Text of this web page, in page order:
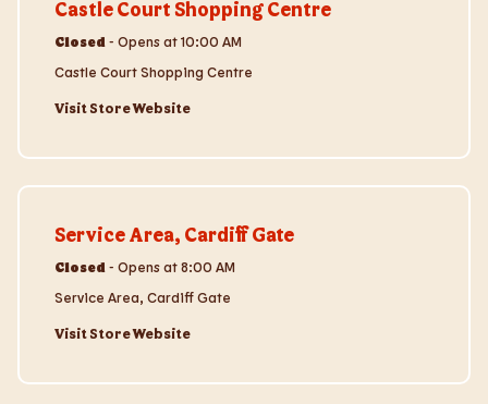
Castle Court Shopping Centre
Closed - Opens at10:00 AM
Castle Court Shopping Centre
Visit Store Website
Service Area, Cardiff Gate
Closed - Opens at8:00 AM
Service Area, Cardiff Gate
Visit Store Website